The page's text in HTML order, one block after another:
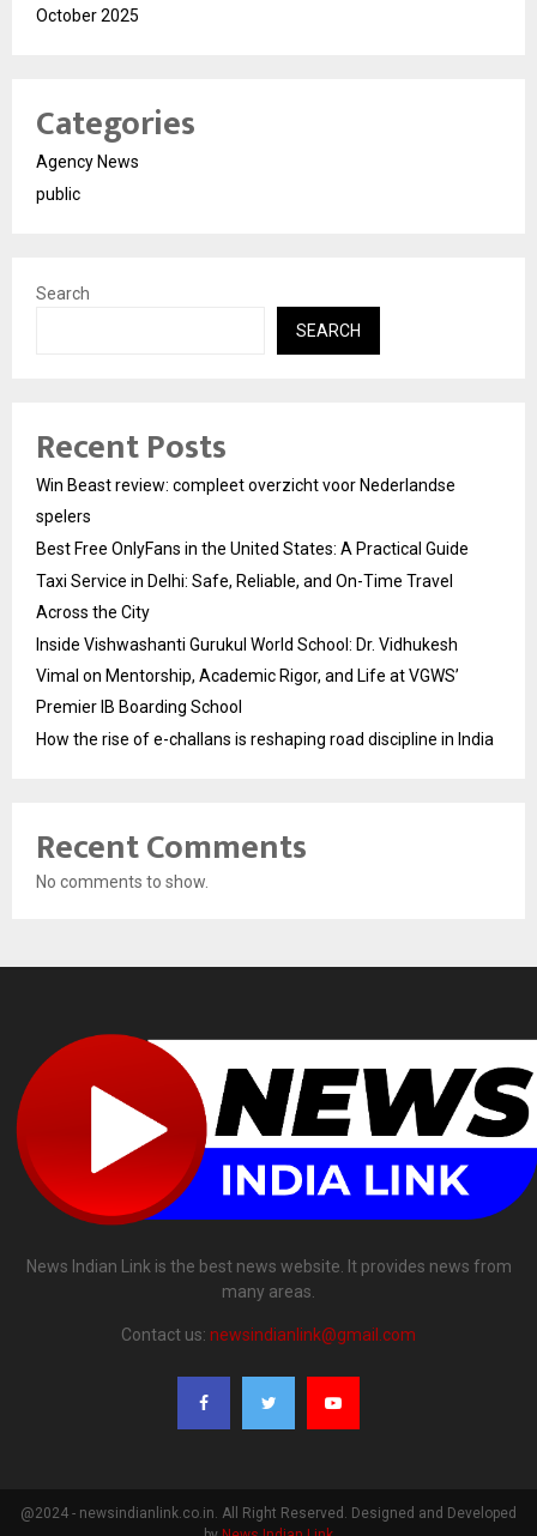
October 2025
Categories
Agency News
public
Search
SEARCH
Recent Posts
Win Beast review: compleet overzicht voor Nederlandse
spelers
Best Free OnlyFans in the United States: A Practical Guide
Taxi Service in Delhi: Safe, Reliable, and On-Time Travel
Across the City
Inside Vishwashanti Gurukul World School: Dr. Vidhukesh
Vimal on Mentorship, Academic Rigor, and Life at VGWS’
Premier IB Boarding School
How the rise of e-challans is reshaping road discipline in India
Recent Comments
No comments to show.
News Indian Link is the best news website. It provides news from
many areas.
Contact us: newsindianlink@gmail.com
@2024 - newsindianlink.co.in. All Right Reserved. Designed and Developed